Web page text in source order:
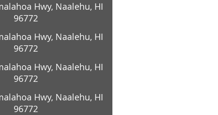
Hwy, Naalehu, HI
96772
Hwy, Naalehu, HI
96772
Hwy, Naalehu, HI
96772
Hwy, Naalehu, HI
96772